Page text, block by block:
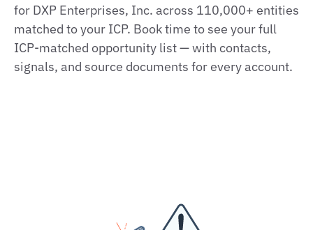
for DXP Enterprises, Inc. across 110,000+ entities
matched to your ICP. Book time to see your full
ICP‑matched opportunity list — with contacts,
signals, and source documents for every account.